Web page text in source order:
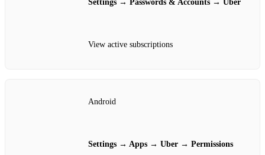
Settings → Passwords & Accounts → Uber
View active subscriptions
Android
Settings → Apps → Uber → Permissions